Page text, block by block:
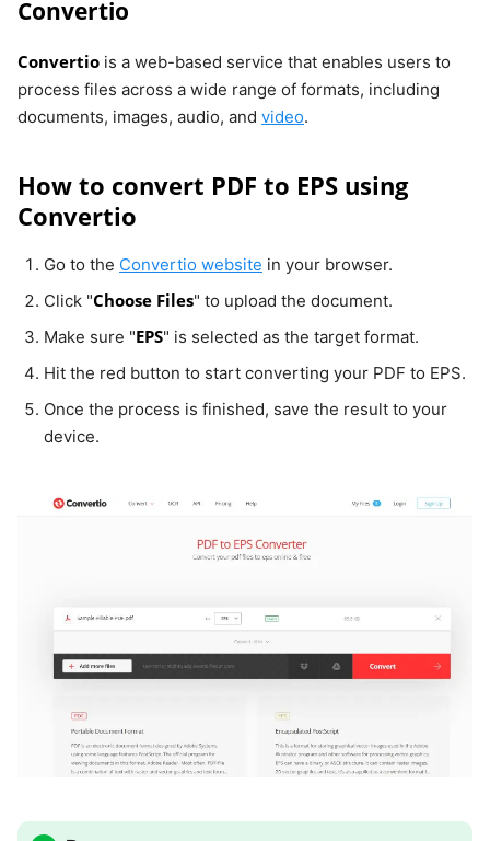
Convertio
Convertio is a web-based service that enables users to
process files across a wide range of formats, including
documents, images, audio, and video.
How to convert PDF to EPS using
Convertio
Go to the Convertio website in your browser.
Click "Choose Files" to upload the document.
Make sure "EPS" is selected as the target format.
Hit the red button to start converting your PDF to EPS.
Once the process is finished, save the result to your
device.